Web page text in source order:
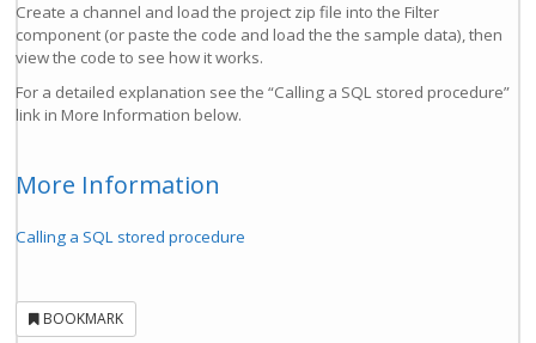
Create a channel and load the project zip file into the Filter
component (or paste the code and load the the sample data), then
view the code to see how it works.
For a detailed explanation see the “Calling a SQL stored procedure”
link in More Information below.
More Information
Calling a SQL stored procedure
BOOKMARK